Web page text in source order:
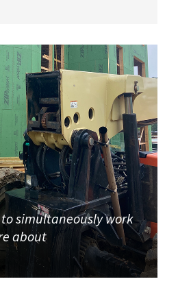
simultaneously work
about